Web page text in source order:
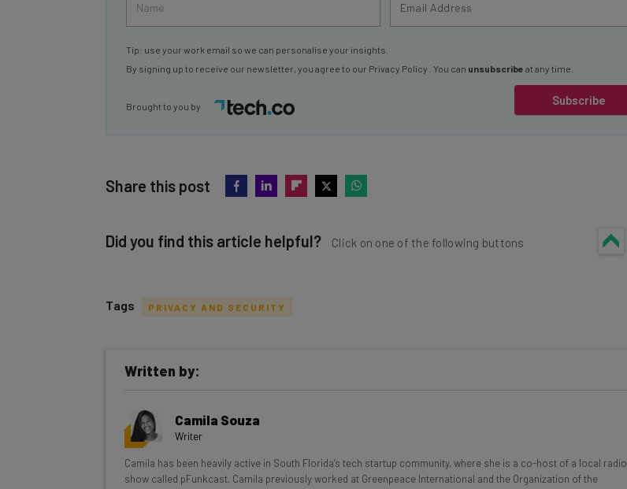
Subscribe
Tip: use your work email so we can personalise your insights.
By signing up to receive our newsletter, you agree to our Privacy Policy . You can unsubscribe at any time.
Brought to you by
Share this post
Did you find this article helpful? Click on one of the following buttons
inbox every Wednesday
Interviews with AI industry experts
Free AI workflows your business can use straightaway
Tags PRIVACY AND SECURITY
Written by:
Camila Souza
Writer
Camila has been heavily active in South Florida’s tech startup community, where she is a co-host of a local radio
show called pFunkcast. Camila previously worked at Greenpeace International and the Organization of the